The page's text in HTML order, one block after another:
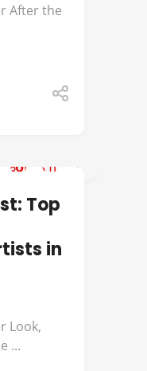
After the
Top
in
Look,
...